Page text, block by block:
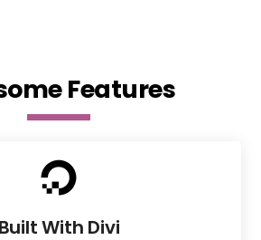
Features

Built With Divi